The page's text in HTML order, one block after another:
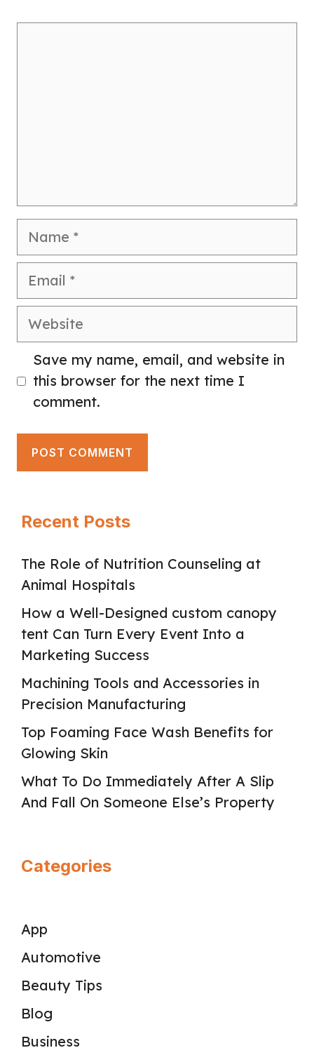
Name
Email
Website
Save my name, email, and website in
this browser for the next time I
comment.
Recent Posts
The Role of Nutrition Counseling at
Animal Hospitals
How a Well-Designed custom canopy
tent Can Turn Every Event Into a
Marketing Success
Machining Tools and Accessories in
Precision Manufacturing
Top Foaming Face Wash Benefits for
Glowing Skin
What To Do Immediately After A Slip
And Fall On Someone Else’s Property
Categories
App
Automotive
Beauty Tips
Blog
Business